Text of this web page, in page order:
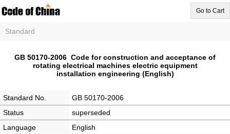
Go to Cart
Standard
GB 50170-2006 Code for construction and acceptance of
rotating electrical machines electric equipment
installation engineering (English)
Standard No.
GB 50170-2006
Status
superseded
Language
English